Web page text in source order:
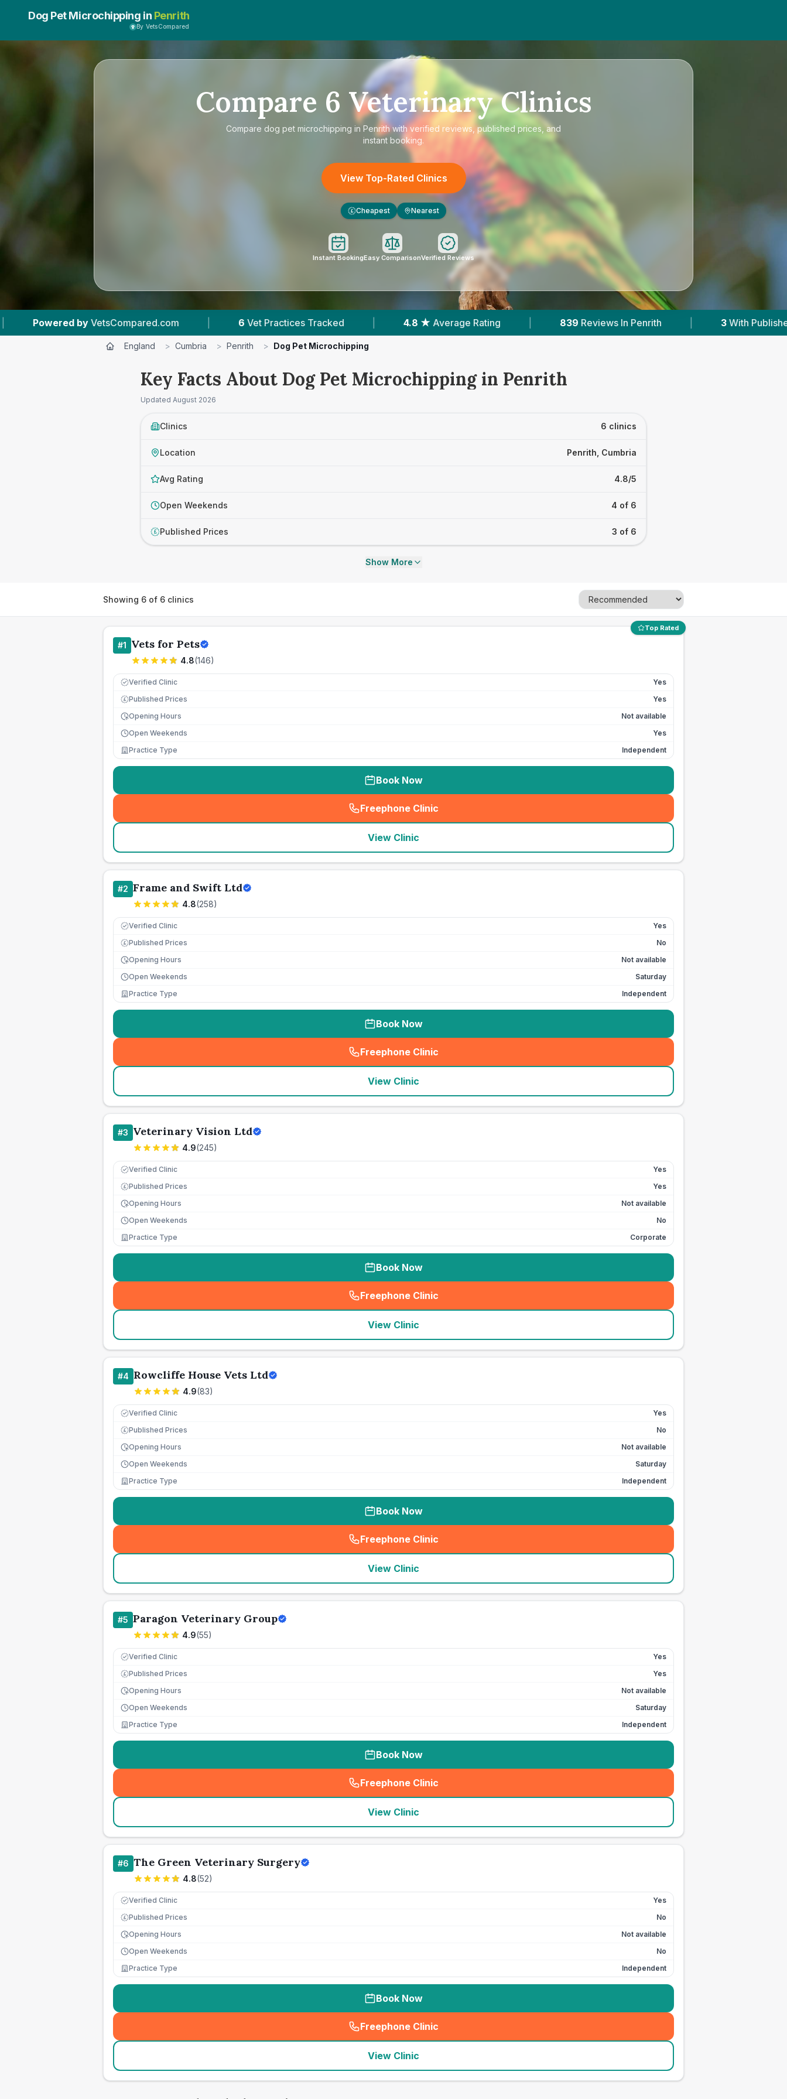
Dog Pet Microchipping in Penrith
By VetsCompared
Compare 6 Veterinary Clinics
Compare dog pet microchipping in Penrithwith verified reviews, published prices, and
instant booking.
View Top-Rated Clinics
£ Cheapest Nearest
Instant BookingEasy ComparisonVerified Reviews
6 Vet Practices Tracked | Average Rating | Reviews In Penrith | With Published Prices | Powered by
England > Cumbria > Penrith > Dog Pet Microchipping
Key Facts About Dog Pet Microchipping in Penrith
Updated August 2026
Clinics 6 clinics
Location Penrith, Cumbria
Avg Rating 4.8/5
Open Weekends 4 of 6
£ Published Prices 3 of 6
Show More
Showing 6 of 6 clinics
Top Rated
#1 Vets for Pets
4.8(146)
Verified Clinic Yes
£ Published Prices
Yes
Opening Hours
Not available
Open Weekends
Yes
Practice Type
Independent
Book Now
Freephone Clinic
(seo_lab_card_freephone
View Clinic
#2 Frame and Swift Ltd
4.8(258)
Verified Clinic Yes
£ Published Prices
No
Opening Hours
Not available
Open Weekends
Saturday
Practice Type
Independent
Book Now
Freephone Clinic
(seo_lab_card_freephone
View Clinic
#3 Veterinary Vision Ltd
4.9(245)
Verified Clinic Yes
£ Published Prices
Yes
Opening Hours
Not available
Open Weekends
No
Practice Type
Corporate
Book Now
Freephone Clinic
(seo_lab_card_freephone
View Clinic
#4 Rowcliffe House Vets Ltd
4.9(83)
Verified Clinic Yes
£ Published Prices
No
Opening Hours
Not available
Open Weekends
Saturday
Practice Type
Independent
Book Now
Freephone Clinic
(seo_lab_card_freephone
View Clinic
#5 Paragon Veterinary Group
4.9(55)
Verified Clinic Yes
£ Published Prices
Yes
Opening Hours
Not available
Open Weekends
Saturday
Practice Type
Independent
Book Now
Freephone Clinic
(seo_lab_card_freephone
View Clinic
#6 The Green Veterinary Surgery
4.8(52)
Verified Clinic Yes
£ Published Prices
No
Opening Hours
Not available
Open Weekends
No
Practice Type
Independent
Book Now
Freephone Clinic
(seo_lab_card_freephone
View Clinic